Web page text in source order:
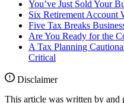
You’ve Just Sold Your
Six Retirement Account
Five Tax Breaks
Are You Ready for the
A Tax Planning